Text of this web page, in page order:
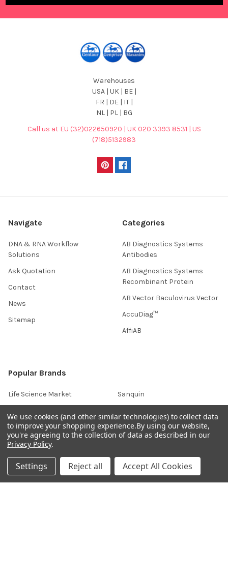
Warehouses
USA | UK | BE |
FR | DE | IT |
NL | PL | BG
Call us at EU (32)022650920 | UK 020 3393 8531 | US
(718)5132983
Navigate
DNA & RNA Workflow
Solutions
Ask Quotation
Contact
News
Sitemap
Categories
AB Diagnostics Systems
Antibodies
AB Diagnostics Systems
Recombinant Protein
AB Vector Baculovirus Vector
AccuDiag™
AffiAB
Popular Brands
Life Science Market
Gentaur
ABM Good
IBL International
Sanquin
CiTest Diagnostics
View All
We use cookies (and other similar technologies) to collect data
to improve your shopping experience.By using our website,
you're agreeing to the collection of data as described in our
Privacy Policy.
Settings Reject all Accept All Cookies